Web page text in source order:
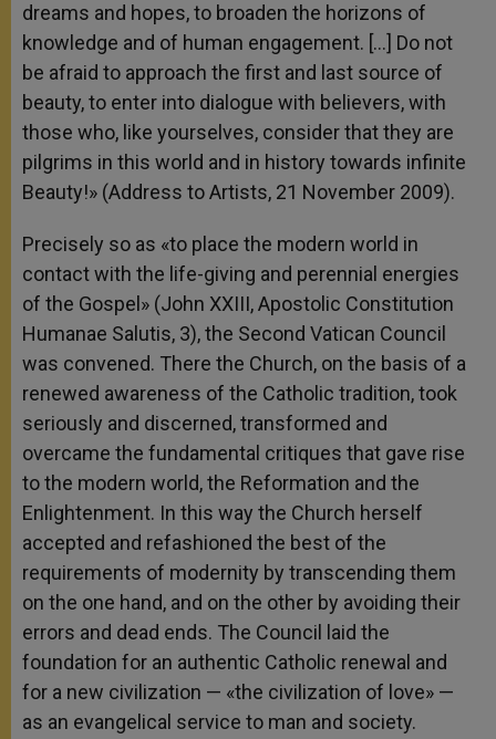
dreams and hopes, to broaden the horizons of
knowledge and of human engagement. […] Do not
be afraid to approach the first and last source of
beauty, to enter into dialogue with believers, with
those who, like yourselves, consider that they are
pilgrims in this world and in history towards infinite
Beauty!» (Address to Artists, 21 November 2009).
Precisely so as «to place the modern world in
contact with the life-giving and perennial energies
of the Gospel» (John XXIII, Apostolic Constitution
Humanae Salutis, 3), the Second Vatican Council
was convened. There the Church, on the basis of a
renewed awareness of the Catholic tradition, took
seriously and discerned, transformed and
overcame the fundamental critiques that gave rise
to the modern world, the Reformation and the
Enlightenment. In this way the Church herself
accepted and refashioned the best of the
requirements of modernity by transcending them
on the one hand, and on the other by avoiding their
errors and dead ends. The Council laid the
foundation for an authentic Catholic renewal and
for a new civilization — «the civilization of love» —
as an evangelical service to man and society.